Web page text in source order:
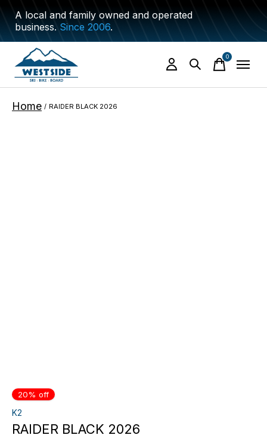
A local and family owned and operated
business.Since 2006.
0items
Home / RAIDER BLACK 2026
20% off
K2
RAIDER BLACK 2026